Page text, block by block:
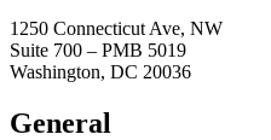
1250 Connecticut Ave, NW
Suite 700 – PMB 5019
Washington, DC 20036
General